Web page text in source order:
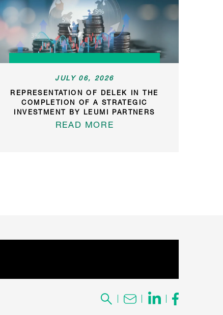
JULY 06, 2026
REPRESENTATION OF DELEK IN THE
COMPLETION OF A STRATEGIC
INVESTMENT BY LEUMI PARTNERS
READ MORE
Search